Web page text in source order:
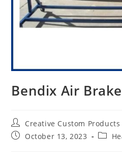
Bendix Air
Post
author:
Creative Custom Products
PostOctober 13, 2023
Post